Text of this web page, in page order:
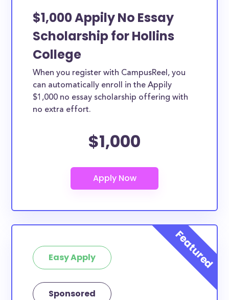
$1,000 Appily No Essay
Scholarship for Hollins
College
When you register with CampusReel, you
can automatically enroll in the Appily
$1,000 no essay scholarship offering with
no extra effort.
$1,000
Easy Apply
Sponsored